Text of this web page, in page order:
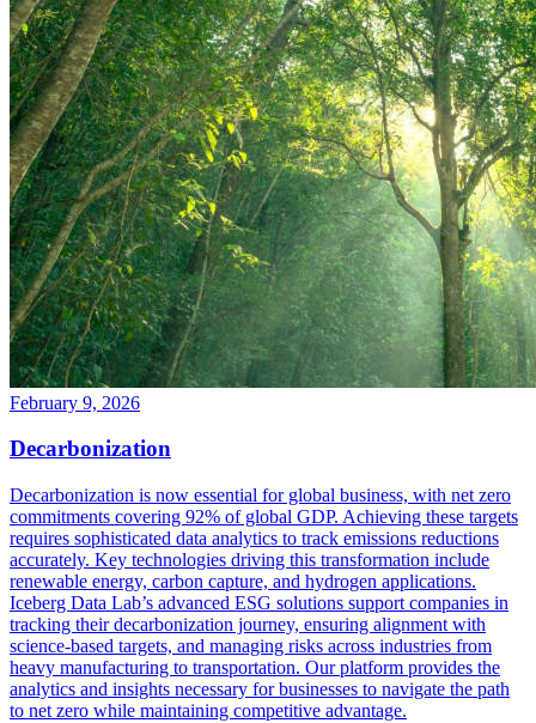
February 9, 2026
Decarbonization
Decarbonization is now essential for global business, with net zero
commitments covering 92% of global GDP. Achieving these targets
requires sophisticated data analytics to track emissions reductions
accurately. Key technologies driving this transformation include
renewable energy, carbon capture, and hydrogen applications.
Iceberg Data Lab’s advanced ESG solutions support companies in
tracking their decarbonization journey, ensuring alignment with
science-based targets, and managing risks across industries from
heavy manufacturing to transportation. Our platform provides the
analytics and insights necessary for businesses to navigate the path
to net zero while maintaining competitive advantage.